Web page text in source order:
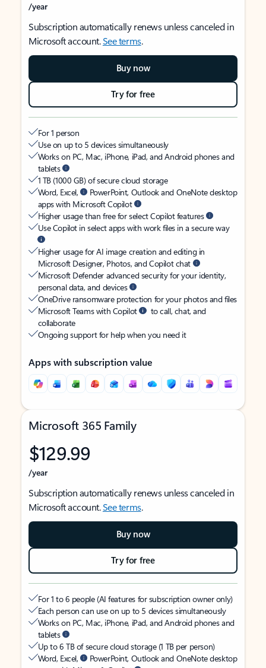
/year
Subscription automatically renews unless canceled in
Microsoft account.See terms.
Buy now
Try for free
For 1 person
Use on up to 5 devices simultaneously
Works on PC, Mac, iPhone, iPad, and Android phones and
tablets
1 TB (1000 GB) of secure cloud storage
Word, Excel,
PowerPoint, Outlook and OneNote desktop
apps with Microsoft Copilot
Higher usage than free for select Copilot features
Use Copilot in select apps with work files in a secure way
Higher usage for AI image creation and editing in
Microsoft Designer, Photos, and Copilot chat
Microsoft Defender advanced security for your identity,
personal data, and devices
OneDrive ransomware protection for your photos and files
Microsoft Teams with Copilot
to call, chat, and
collaborate
Ongoing support for help when you need it
Apps with subscription value
Microsoft 365 Family
$129.99
/year
Subscription automatically renews unless canceled in
Microsoft account.See terms.
Buy now
Try for free
For 1 to 6 people (AI features for subscription owner only)
Each person can use on up to 5 devices simultaneously
Works on PC, Mac, iPhone, iPad, and Android phones and
tablets
Up to 6 TB of secure cloud storage (1 TB per person)
Word, Excel,
PowerPoint, Outlook and OneNote desktop